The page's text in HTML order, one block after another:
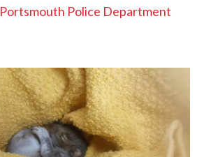
Portsmouth Police Department